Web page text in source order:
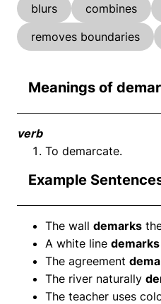
blurs combines
removes boundaries
Meanings of
verb
To demarcate.
Example
The wall demarks
A white line demarks
The agreement
The river naturally
The teacher uses